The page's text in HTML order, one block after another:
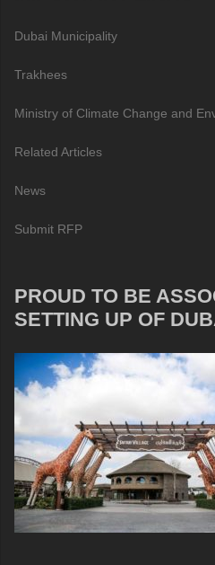
Dubai Municipality
Trakhees
Ministry of Climate Change and
Related Articles
News
Submit RFP
PROUD TO BE
SETTING UP OF